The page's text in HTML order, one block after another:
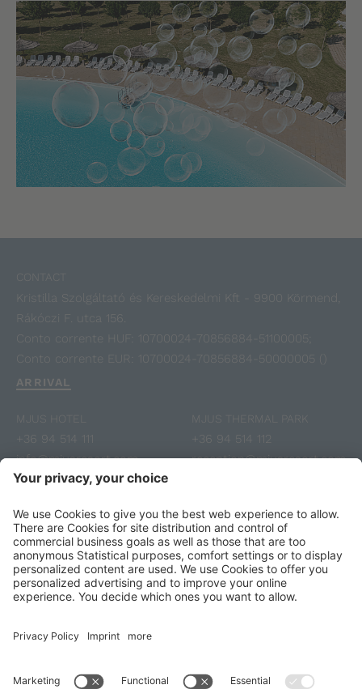
CONTACT
Kristilla Szolgáltató és Kereskedelmi Kft - 9900 Körmend,
Rákóczi F. utca 156.
Conto corrente HUF: 10700024-70856884-51100005;
Conto corrente EUR: 10700024-70856884-50000005 ()
ARRIVAL
MJUS HOTEL
+36 94 514 111
info@mjusresort.com
MJUS THERMAL PARK
+36 94 514 112
reception@mjusresort.com